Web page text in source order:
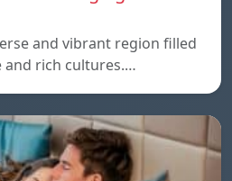
and vibrant region filled
rich cultures.…